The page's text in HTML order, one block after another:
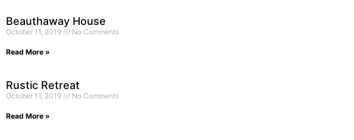
Beauthaway House
October 11, 2019 No Comments
Read More »
Rustic Retreat
October 11, 2019 No Comments
Read More »